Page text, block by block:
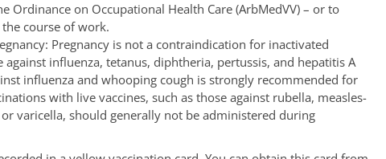
Ordinance on Occupational Health Care (ArbMedVV) – or to
course of work.
Pregnancy is not a contraindication for inactivated
against influenza, tetanus, diphtheria, pertussis, and hepatitis A
influenza and whooping cough is strongly recommended for
with live vaccines, such as those against rubella, measles-
varicella, should generally not be administered during